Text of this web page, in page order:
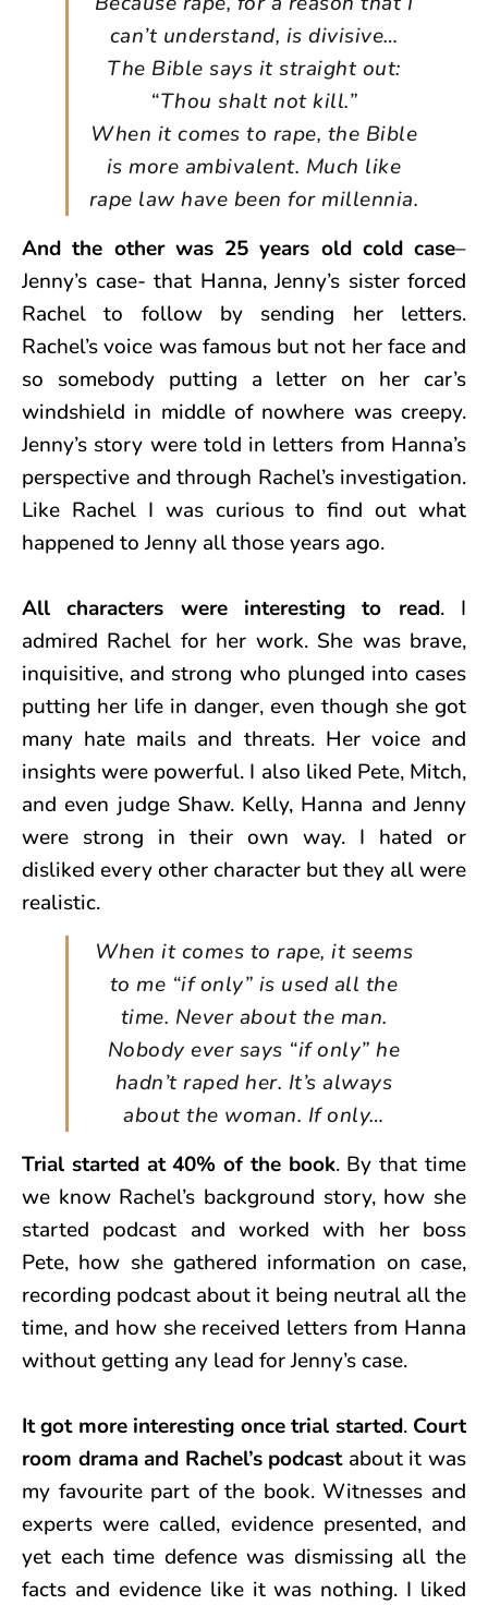
can’t understand, is divisive…
The Bible says it straight out:
“Thou shalt not kill.”
When it comes to rape, the Bible
is more ambivalent. Much like
rape law have been for millennia.
And the other was 25 years old cold case–
Jenny’s case- that Hanna, Jenny’s sister forced
Rachel to follow by sending her letters.
Rachel’s voice was famous but not her face and
so somebody putting a letter on her car’s
windshield in middle of nowhere was creepy.
Jenny’s story were told in letters from Hanna’s
perspective and through Rachel’s investigation.
Like Rachel I was curious to find out what
happened to Jenny all those years ago.
All characters were interesting to read. I
admired Rachel for her work. She was brave,
inquisitive, and strong who plunged into cases
putting her life in danger, even though she got
many hate mails and threats. Her voice and
insights were powerful. I also liked Pete, Mitch,
and even judge Shaw. Kelly, Hanna and Jenny
were strong in their own way. I hated or
disliked every other character but they all were
realistic.
When it comes to rape, it seems
to me “if only” is used all the
time. Never about the man.
Nobody ever says “if only” he
hadn’t raped her. It’s always
about the woman. If only…
Trial started at 40% of the book. By that time
we know Rachel’s background story, how she
started podcast and worked with her boss
Pete, how she gathered information on case,
recording podcast about it being neutral all the
time, and how she received letters from Hanna
without getting any lead for Jenny’s case.
It got more interesting once trial started. Court
room drama and Rachel’s podcastabout it was
my favourite part of the book. Witnesses and
experts were called, evidence presented, and
yet each time defence was dismissing all the
facts and evidence like it was nothing. I liked